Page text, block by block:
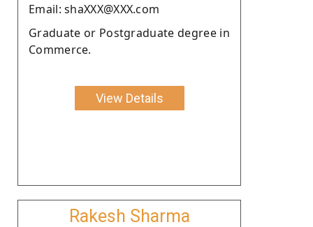
Email: shaXXX@XXX.com
Graduate or Postgraduate degree in
Commerce.
View Details
Rakesh Sharma